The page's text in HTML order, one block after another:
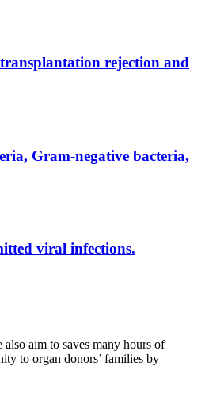
rejection and
Gram-negative bacteria,
viral infections.
aim to saves many hours of
to organ donors’ families by